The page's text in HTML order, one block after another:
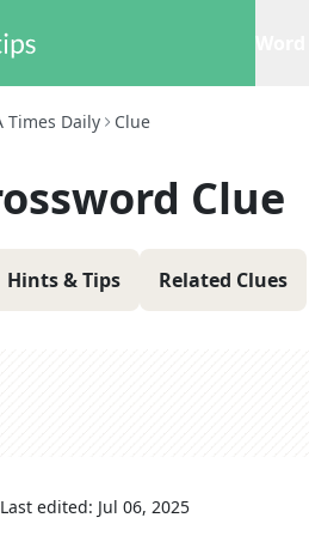
Times Daily Clue
Clue
Hints & Tips Related Clues
Last edited: Jul 06, 2025